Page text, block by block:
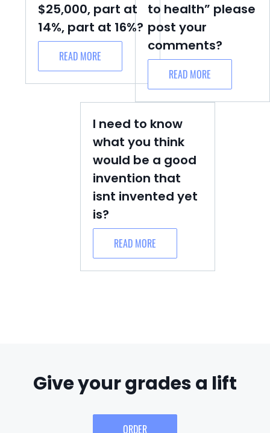
$25,000, part at
14%, part at 16%?
READ MORE
to health” please
post your
comments?
READ MORE
I need to know
what you think
would be a good
invention that
isnt invented yet
is?
READ MORE
Give your grades a lift
ORDER